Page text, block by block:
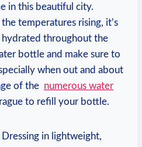
in this​ beautiful⁤ city.
temperatures rising, it’s
throughout the
bottle ⁢and make sure ⁣to
when out and about
of​ the
numerous water⁢
to refill your bottle.
Dressing in lightweight,